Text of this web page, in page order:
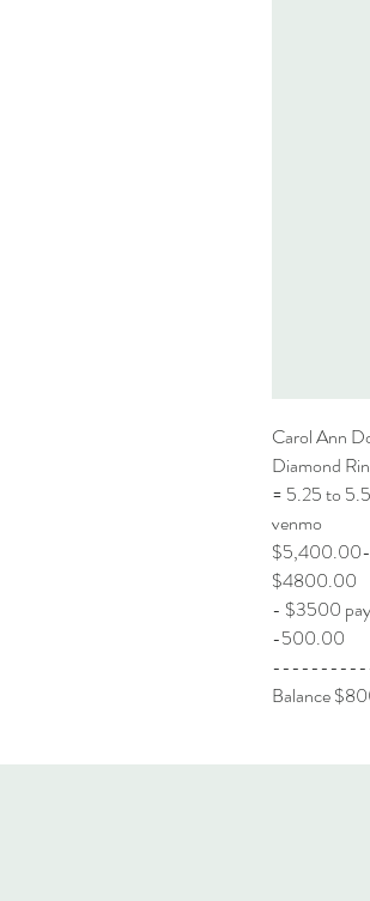
Carol Ann
Diamond
= 5.25 to
venmo
$4800.00
- $3500
-500.00
Balance